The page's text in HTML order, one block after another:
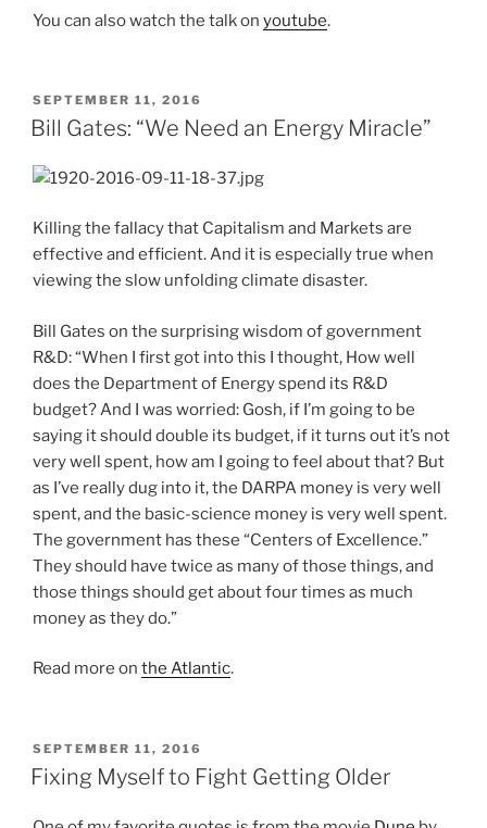
You can also watch the talk on youtube.
POSTED
ON
SEPTEMBER 11, 2016
Bill Gates: “We Need an Energy Miracle”
Killing the fallacy that Capitalism and Markets are
effective and efficient. And it is especially true when
viewing the slow unfolding climate disaster.
Bill Gates on the surprising wisdom of government
R&D: “When I first got into this I thought, How well
does the Department of Energy spend its R&D
budget? And I was worried: Gosh, if I’m going to be
saying it should double its budget, if it turns out it’s not
very well spent, how am I going to feel about that? But
as I’ve really dug into it, the DARPA money is very well
spent, and the basic-science money is very well spent.
The government has these “Centers of Excellence.”
They should have twice as many of those things, and
those things should get about four times as much
money as they do.”
Read more on the Atlantic.
POSTED
ON
SEPTEMBER 11, 2016
Fixing Myself to Fight Getting Older